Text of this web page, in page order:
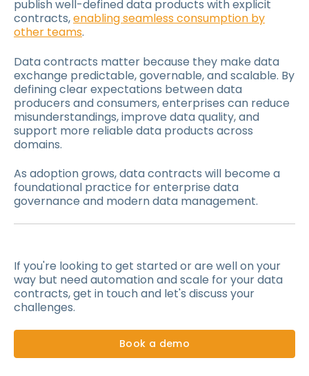
publish well-defined data products with explicit
contracts,enabling seamless consumption by
other teams.
Data contracts matter because they make data
exchange predictable, governable, and scalable. By
defining clear expectations between data
producers and consumers, enterprises can reduce
misunderstandings, improve data quality, and
support more reliable data products across
domains.
As adoption grows, data contracts will become a
foundational practice for enterprise data
governance and modern data management.
If you're looking to get started or are well on your
way but need automation and scale for your data
contracts, get in touch and let's discuss your
challenges.
Book a demo